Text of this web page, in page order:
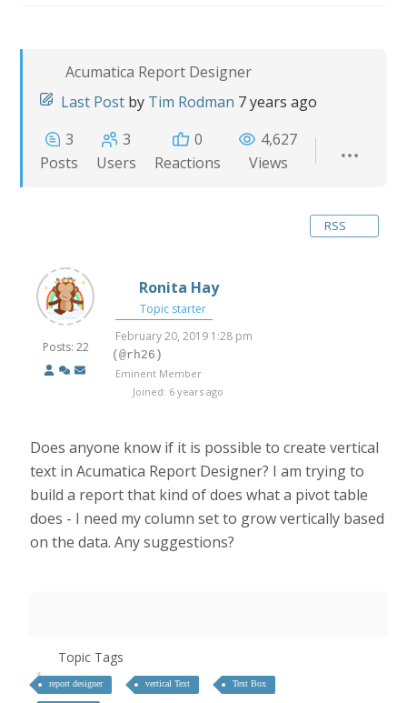
Acumatica Report Designer
Last Post by Tim Rodman 7 years ago
3
Posts
3
Users
0
Reactions
4,627
Views
RSS
Posts: 22
Ronita Hay
Topic starter
February 20, 2019 1:28 pm
(@rh26)
Eminent Member
Joined: 6 years ago
Does anyone know if it is possible to create vertical
text in Acumatica Report Designer? I am trying to
build a report that kind of does what a pivot table
does - I need my column set to grow vertically based
on the data. Any suggestions?
Topic Tags
report designer vertical Text Text Box